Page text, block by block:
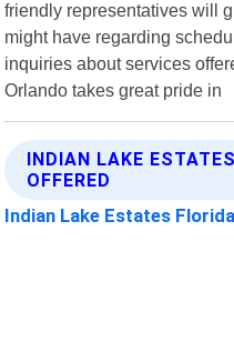
friendly representatives will
might have regarding
inquiries about services
Orlando takes great pride in
INDIAN LAKE
OFFERED
Indian Lake Estates